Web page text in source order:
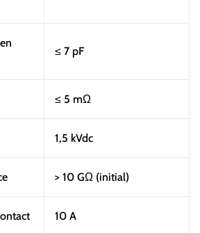
≤ 7 pF
≤ 5 mΩ
1,5 kVdc
> 10 GΩ (initial)
10 A